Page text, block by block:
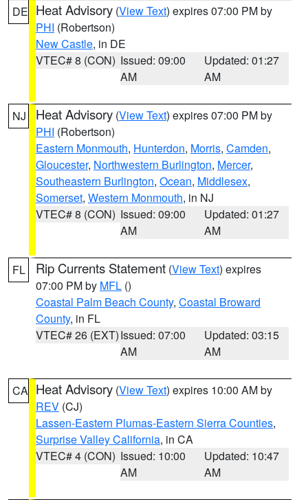
DE Heat Advisory (View Text) expires 07:00 PM by
PHI (Robertson)
New Castle, in DE
VTEC# 8 (CON) Issued: 09:00
AM
Updated: 01:27
AM
NJ Heat Advisory (View Text) expires 07:00 PM by
PHI (Robertson)
Eastern Monmouth, Hunterdon, Morris, Camden,
Gloucester, Northwestern Burlington, Mercer,
Southeastern Burlington, Ocean, Middlesex,
Somerset, Western Monmouth, in NJ
VTEC# 8 (CON) Issued: 09:00
AM
Updated: 01:27
AM
FL Rip Currents Statement (View Text) expires
07:00 PM by MFL ()
Coastal Palm Beach County, Coastal Broward
County, in FL
VTEC# 26 (EXT)Issued: 07:00
AM
Updated: 03:15
AM
CA Heat Advisory (View Text) expires 10:00 AM by
REV (CJ)
Lassen-Eastern Plumas-Eastern Sierra Counties,
Surprise Valley California, in CA
VTEC# 4 (CON) Issued: 10:00
AM
Updated: 10:47
AM